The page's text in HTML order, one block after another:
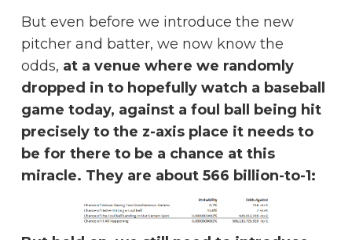
But even before we introduce the new
pitcher and batter, we now know the
odds, at a venue where we randomly
dropped in to hopefully watch a baseball
game today, against a foul ball being hit
precisely to the z-axis place it needs to
be for there to be a chance at this
miracle. They are about 566 billion-to-1: